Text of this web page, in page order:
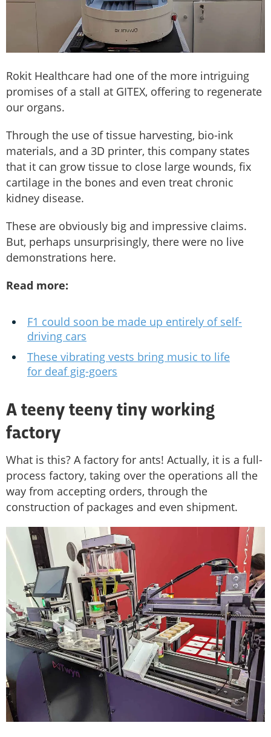
Rokit Healthcare had one of the more intriguing
promises of a stall at GITEX, offering to regenerate
our organs.
Through the use of tissue harvesting, bio-ink
materials, and a 3D printer, this company states
that it can grow tissue to close large wounds, fix
cartilage in the bones and even treat chronic
kidney disease.
These are obviously big and impressive claims.
But, perhaps unsurprisingly, there were no live
demonstrations here.
Read more:
F1 could soon be made up entirely of self-
driving cars
These vibrating vests bring music to life
for deaf gig-goers
A teeny teeny tiny working
factory
What is this? A factory for ants! Actually, it is a full-
process factory, taking over the operations all the
way from accepting orders, through the
construction of packages and even shipment.